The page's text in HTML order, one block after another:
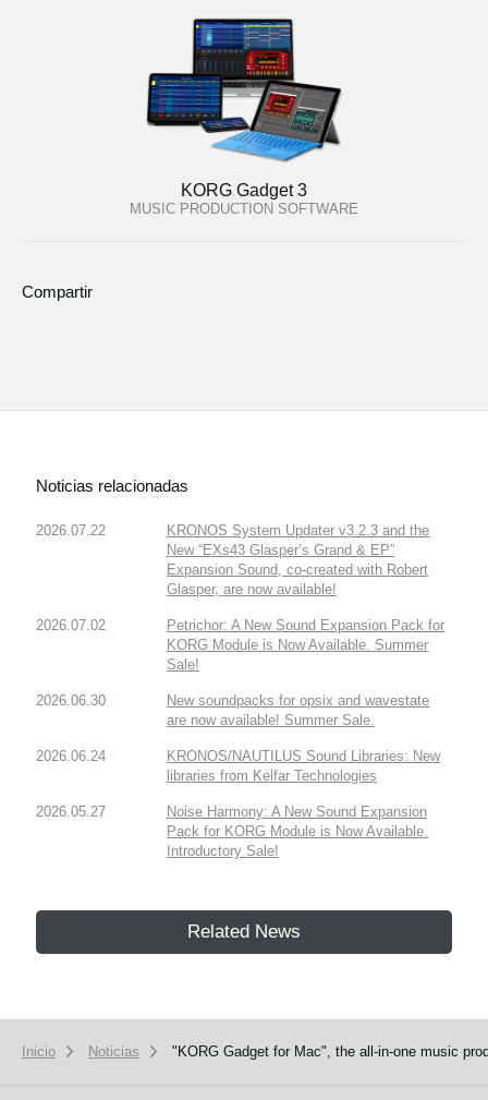
KORG Gadget 3
MUSIC PRODUCTION SOFTWARE
Compartir
Noticias relacionadas
2026.07.22
KRONOS System Updater v3.2.3 and the
New “EXs43 Glasper’s Grand & EP”
Expansion Sound, co-created with Robert
Glasper, are now available!
2026.07.02
Petrichor: A New Sound Expansion Pack for
KORG Module is Now Available. Summer
Sale!
2026.06.30
New soundpacks for opsix and wavestate
are now available! Summer Sale.
2026.06.24
KRONOS/NAUTILUS Sound Libraries: New
libraries from Kelfar Technologies
2026.05.27
Noise Harmony: A New Sound Expansion
Pack for KORG Module is Now Available.
Introductory Sale!
Related News
Inicio Noticias "KORG Gadget for Mac", the all-in-one music